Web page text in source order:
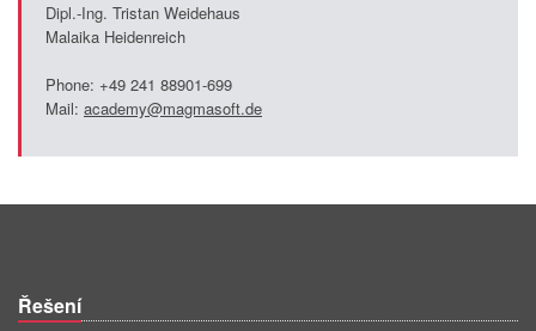
Dipl.-Ing. Tristan Weidehaus
Malaika Heidenreich
Phone: +49 241 88901-699
Mail: academy@magmasoft.de
Řešení